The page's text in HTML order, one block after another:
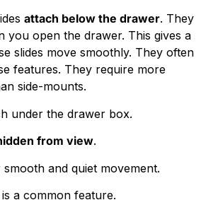
attach below the drawer. They
you open the drawer. This gives a
slides move smoothly. They often
features. They require more
side-mounts.
under the drawer box.
from view.
and quiet movement.
a common feature.